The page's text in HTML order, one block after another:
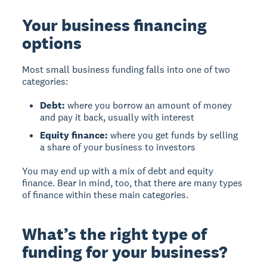
Your business financing
options
Most small business funding falls into one of two
categories:
Debt:where you borrow an amount of money
and pay it back, usually with interest
Equity finance:where you get funds by selling
a share of your business to investors
You may end up with a mix of debt and equity
finance. Bear in mind, too, that there are many types
of finance within these main categories.
What’s the right type of
funding for your business?